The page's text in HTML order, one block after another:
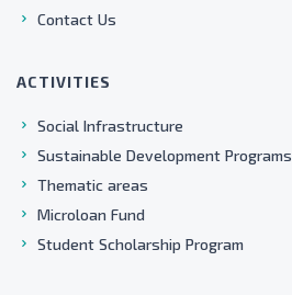
Contact Us
ACTIVITIES
Social Infrastructure
Sustainable Development Programs
Thematic areas
Microloan Fund
Student Scholarship Program